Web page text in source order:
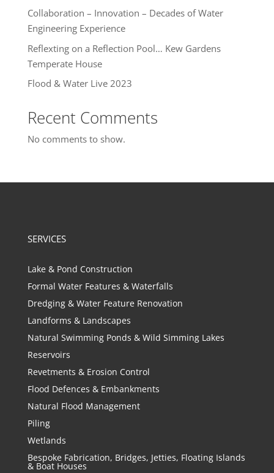
Collaboration – Innovation – Decades of Water
Engineering Experience
Reflexting on a Reflection Pool… Kew Gardens
Temperate House
Flood & Water Live 2023
Recent Comments
No comments to show.
SERVICES
Lake & Pond Construction
Formal Water Features & Waterfalls
Dredging & Water Feature Renovation
Landforms & Landscapes
Natural Swimming Ponds & Wild Simming Lakes
Reservoirs
Revetments & Erosion Control
Flood Defences & Embankments
Natural Flood Management
Piling
Wetlands
Bespoke Fabrication, Bridges, Jetties, Floating Islands
& Boat Houses